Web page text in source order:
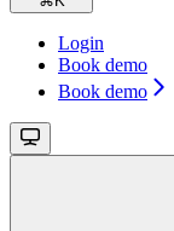
Login
Book demo
Book demo